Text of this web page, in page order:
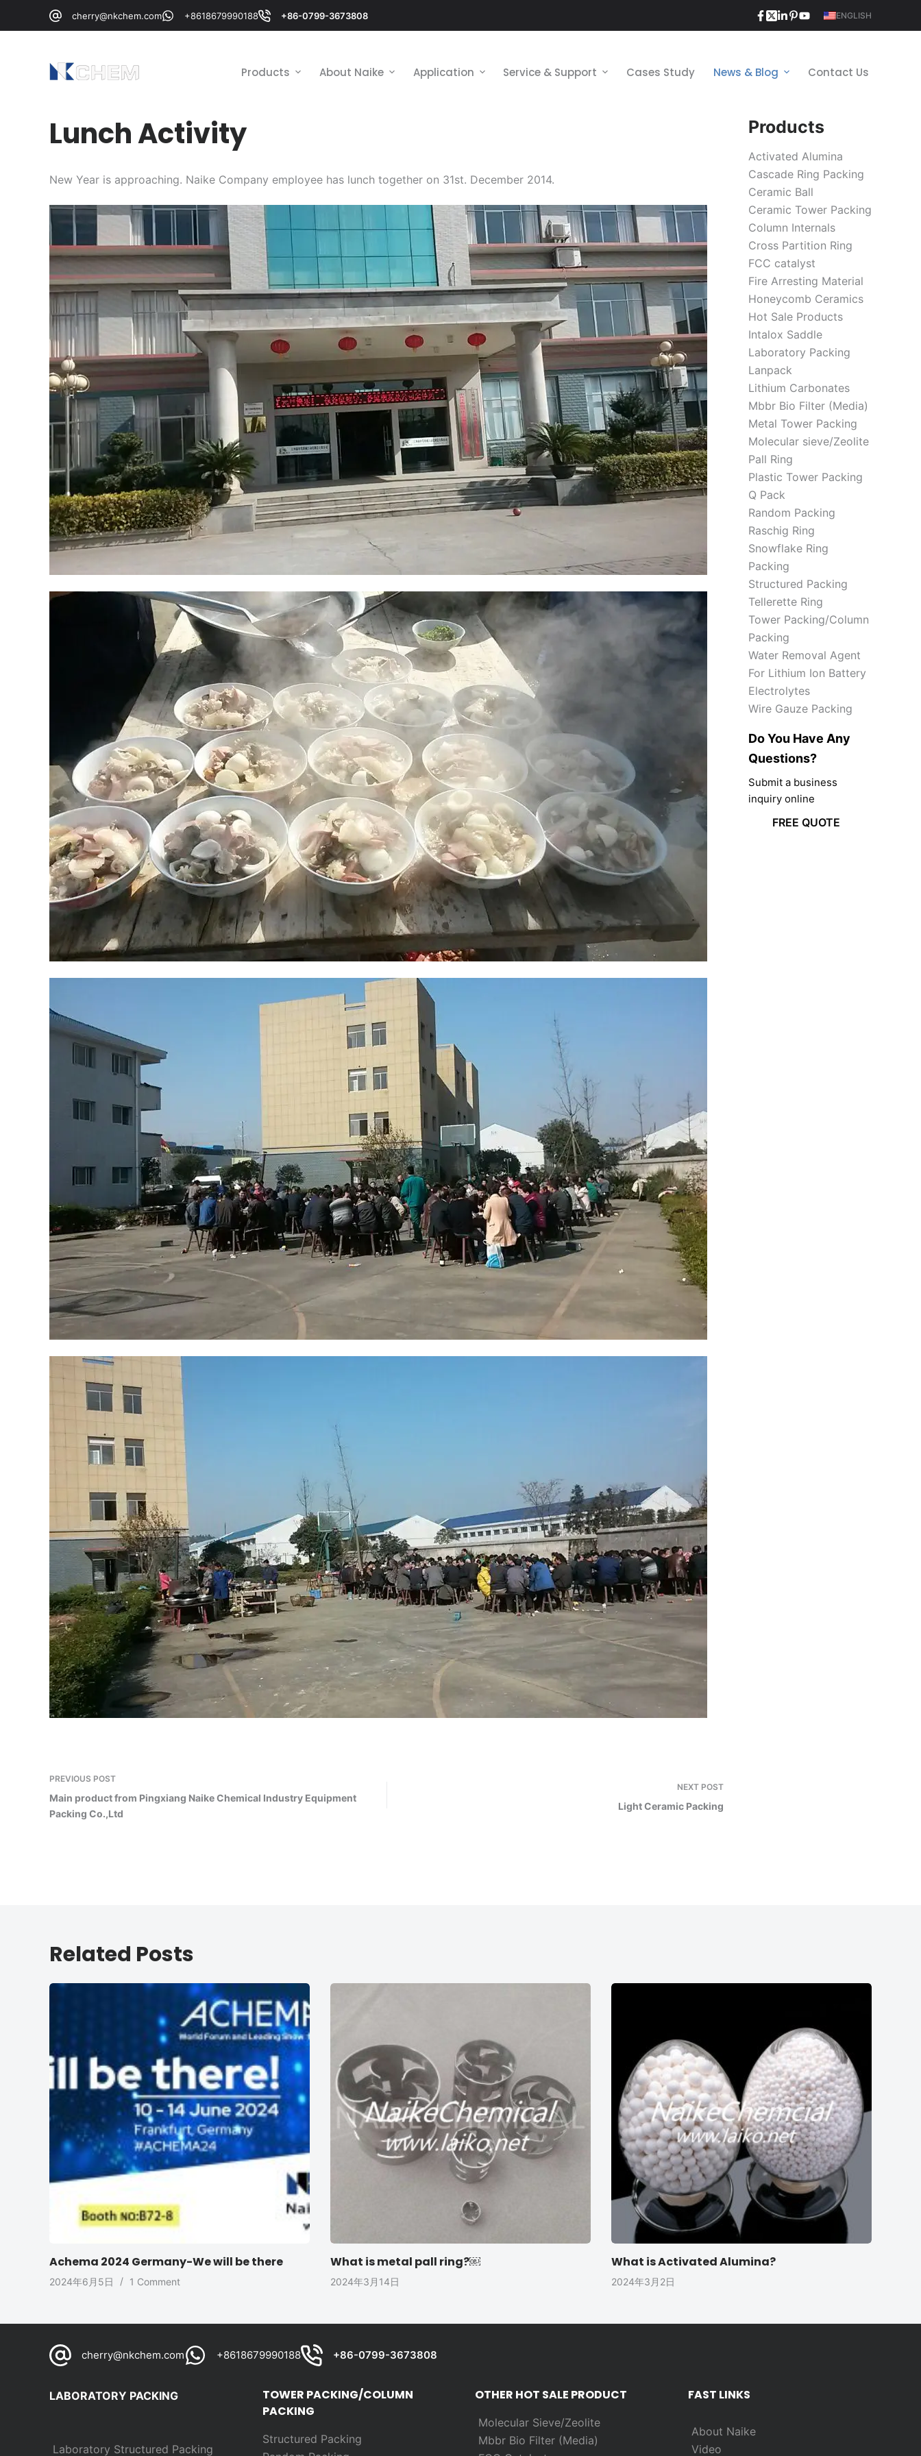
过
cherry@nkchem.com +8618679990188 +86-0799-3673808 ENGLISH
Products About Naike Application Service & Support Cases Study News & Blog Contact Us
Lunch Activity
New Year is approaching. Naike Company employee has lunch together on 31st. December 2014.
PREVIOUS POST
Main product from Pingxiang Naike Chemical Industry Equipment
Packing Co.,Ltd
NEXT POST
Light Ceramic Packing
Products
Activated Alumina
Cascade Ring Packing
Ceramic Ball
Ceramic Tower Packing
Column Internals
Cross Partition Ring
FCC catalyst
Fire Arresting Material
Honeycomb Ceramics
Hot Sale Products
Intalox Saddle
Laboratory Packing
Lanpack
Lithium Carbonates
Mbbr Bio Filter (Media)
Metal Tower Packing
Molecular sieve/Zeolite
Pall Ring
Plastic Tower Packing
Q Pack
Random Packing
Raschig Ring
Snowflake Ring
Packing
Structured Packing
Tellerette Ring
Tower Packing/Column
Packing
Water Removal Agent
For Lithium Ion Battery
Electrolytes
Wire Gauze Packing
Do You Have Any
Questions?
Submit a business
inquiry online
FREE QUOTE
Related Posts
Achema 2024 Germany-We will be there
2024年6月5日 1 Comment
What is metal pall ring?￼
2024年3月14日
What is Activated Alumina?
2024年3月2日
cherry@nkchem.com +8618679990188 +86-0799-3673808
LABORATORY PACKING
Laboratory Structured Packing
TOWER PACKING/COLUMN
PACKING
Structured Packing
OTHER HOT SALE PRODUCT
Molecular Sieve/Zeolite
Mbbr Bio Filter (Media)
FAST LINKS
About Naike
Video